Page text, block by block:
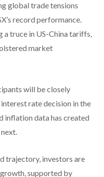
global trade tensions
record performance.
a truce in US-China tariffs,
market
will be closely
rate decision in the
inflation data has created
trajectory, investors are
supported by